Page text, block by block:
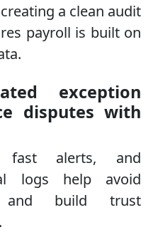
a clean audit
payroll is built on
exception
disputes with
fast alerts, and
logs help avoid
and build trust